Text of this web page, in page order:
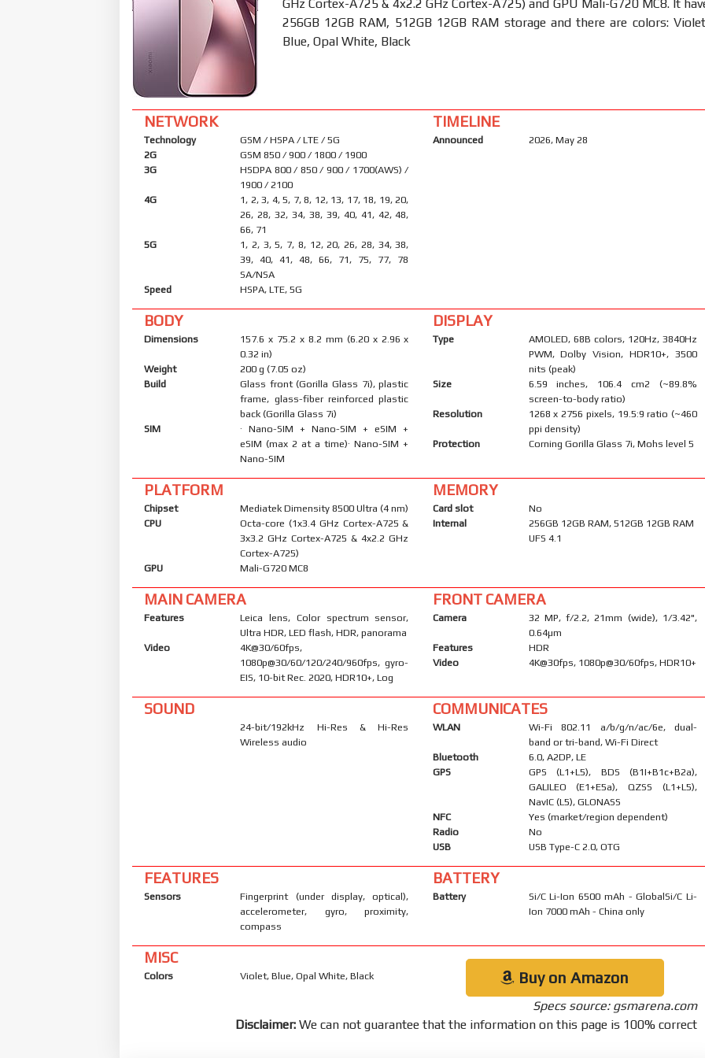
GHz Cortex-A725 & 4x2.2 GHz Cortex-A725) and GPU Mali-G720 MC8. It
256GB 12GB RAM, 512GB 12GB RAM storage and there are colors:
Blue, Opal White, Black
NETWORK
Technology
GSM / HSPA / LTE / 5G
2G
GSM 850 / 900 / 1800 / 1900
3G
HSDPA 800 / 850 / 900 / 1700(AWS) /
1900 / 2100
4G
1, 2, 3, 4, 5, 7, 8, 12, 13, 17, 18, 19, 20,
26, 28, 32, 34, 38, 39, 40, 41, 42, 48,
66, 71
5G
1, 2, 3, 5, 7, 8, 12, 20, 26, 28, 34, 38,
39, 40, 41, 48, 66, 71, 75, 77, 78
SA/NSA
Speed
HSPA, LTE, 5G
TIMELINE
Announced 2026, May 28
BODY
Dimensions
157.6 x 75.2 x 8.2 mm (6.20 x 2.96 x
0.32 in)
Weight
200 g (7.05 oz)
Build
Glass front (Gorilla Glass 7i), plastic
frame, glass-fiber reinforced plastic
back (Gorilla Glass 7i)
SIM
· Nano-SIM + Nano-SIM + eSIM +
eSIM (max 2 at a time)· Nano-SIM +
Nano-SIM
DISPLAY
Type
AMOLED, 68B colors, 120Hz, 3840Hz
PWM, Dolby Vision, HDR10+, 3500
nits (peak)
Size
6.59 inches, 106.4 cm2 (~89.8%
screen-to-body ratio)
Resolution
1268 x 2756 pixels, 19.5:9 ratio (~460
ppi density)
Protection
Corning Gorilla Glass 7i, Mohs level 5
PLATFORM
Chipset
Mediatek Dimensity 8500 Ultra (4 nm)
CPU
Octa-core (1x3.4 GHz Cortex-A725 &
3x3.2 GHz Cortex-A725 & 4x2.2 GHz
Cortex-A725)
GPU
Mali-G720 MC8
MEMORY
Card slot
No
Internal
256GB 12GB RAM, 512GB 12GB RAM
UFS 4.1
MAIN CAMERA
Features
Leica lens, Color spectrum sensor,
Ultra HDR, LED flash, HDR, panorama
Video
4K@30/60fps,
1080p@30/60/120/240/960fps, gyro-
EIS, 10-bit Rec. 2020, HDR10+, Log
FRONT CAMERA
Camera
32 MP, f/2.2, 21mm (wide), 1/3.42",
0.64µm
Features
HDR
Video
4K@30fps, 1080p@30/60fps, HDR10+
SOUND
24-bit/192kHz Hi-Res & Hi-Res
Wireless audio
COMMUNICATES
WLAN
Wi-Fi 802.11 a/b/g/n/ac/6e, dual-
band or tri-band, Wi-Fi Direct
Bluetooth
6.0, A2DP, LE
GPS
GPS (L1+L5), BDS (B1I+B1c+B2a),
GALILEO (E1+E5a), QZSS (L1+L5),
NavIC (L5), GLONASS
NFC
Yes (market/region dependent)
Radio
No
USB
USB Type-C 2.0, OTG
FEATURES
Sensors
Fingerprint (under display, optical),
accelerometer, gyro, proximity,
compass
BATTERY
Battery
Si/C Li-Ion 6500 mAh - GlobalSi/C Li-
Ion 7000 mAh - China only
MISC
Colors Violet, Blue, Opal White, Black Buy on Amazon
Specs source: gsmarena.com
Disclaimer: We can not guarantee that the information on this page is 100% correct